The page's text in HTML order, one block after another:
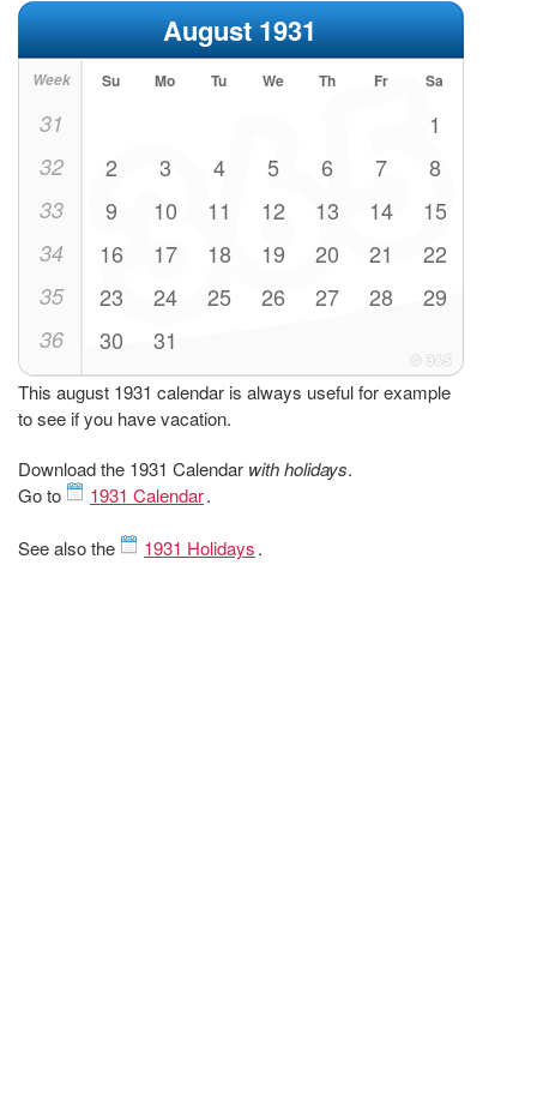
August 1931
Week Su Mo Tu We Th Fr Sa
31 1
32 2 3 4 5 6 7 8
33 9 10 11 12 13 14 15
34 16 17 18 19 20 21 22
35 23 24 25 26 27 28 29
36 30 31
This august 1931 calendar is always useful for example
to see if you have vacation.
Download the 1931 Calendar with holidays.
Go to
1931 Calendar.
See also the 1931 Holidays.